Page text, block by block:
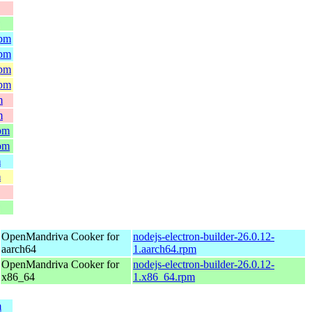
OpenMandriva Cooker for
aarch64
nodejs-electron-builder-26.0.12-
1.aarch64.rpm
OpenMandriva Cooker for
x86_64
nodejs-electron-builder-26.0.12-
1.x86_64.rpm